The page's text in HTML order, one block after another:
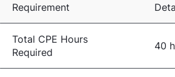
Requirement
Total CPE Hours
Required
40